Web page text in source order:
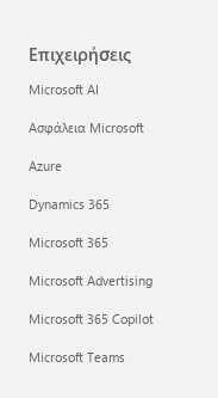
Επιχειρήσεις
Microsoft AI
Ασφάλεια Microsoft
Azure
Dynamics 365
Microsoft 365
Microsoft Advertising
Microsoft 365 Copilot
Microsoft Teams